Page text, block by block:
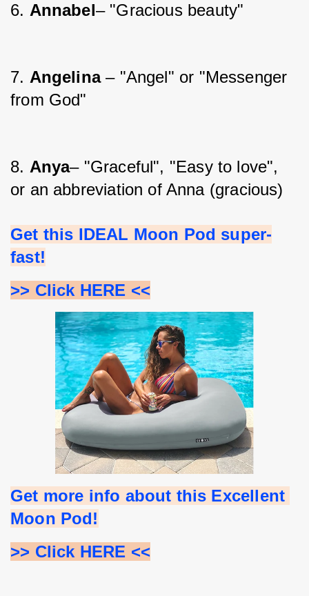
6. Annabel– "Gracious beauty"
7. Angelina – "Angel" or "Messenger
from God"
8. Anya– "Graceful", "Easy to love",
or an abbreviation of Anna (gracious)
Get this IDEAL Moon Pod super-
fast!
>> Click HERE <<
Get more info about this Excellent
Moon Pod!
>> Click HERE <<